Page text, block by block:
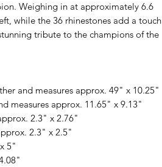
Weighing in at approximately 6.6
while the 36 rhinestones add a touch
tribute to the champions of the
and measures approx. 49" x 10.25"
measures approx. 11.65" x 9.13"
2.3" x 2.76"
2.3" x 2.5"
5"